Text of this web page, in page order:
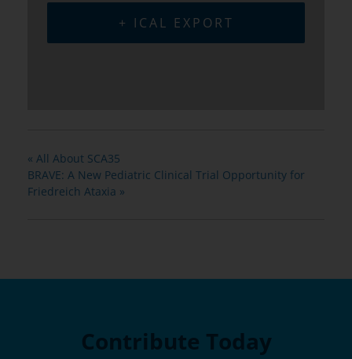
+ ICAL EXPORT
« All About SCA35
BRAVE: A New Pediatric Clinical Trial Opportunity for
Friedreich Ataxia »
Contribute Today